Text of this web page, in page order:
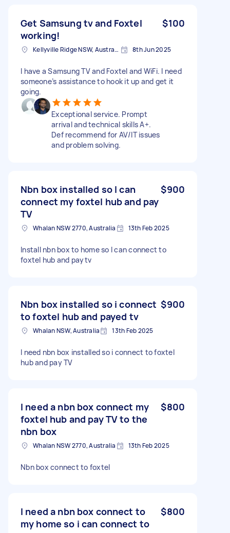
Get Samsung tv and Foxtel
working!
$100
Kellyville Ridge NSW, Australia 8th Jun 2025
I have a Samsung TV and Foxtel and WiFi. I need
someone’s assistance to hook it up and get it
going.
Exceptional service. Prompt
arrival and technical skills A+.
Def recommend for AV/IT issues
and problem solving.
Nbn box installed so I can
connect my foxtel hub and pay
TV
$900
Whalan NSW 2770, Australia 13th Feb 2025
Install nbn box to home so I can connect to
foxtel hub and paytv
Nbn box installed so i connect
to foxtel hub and payed tv
$900
Whalan NSW, Australia 13th Feb 2025
I need nbn box installed so i connect to foxtel
hub and pay TV
I need a nbn box connect my
foxtel hub and pay TV to the
nbn box
$800
Whalan NSW 2770, Australia 13th Feb 2025
Nbn box connect to foxtel
I need a nbn box connect to
my home so i can connect to
$800